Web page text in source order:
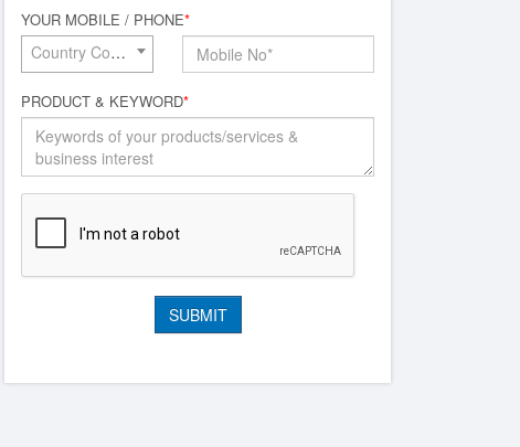
YOUR MOBILE / PHONE*
Country Code*
PRODUCT & KEYWORD*